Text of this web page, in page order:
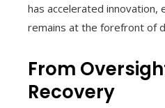
has accelerated innovation,
remains at the forefront of
From
Recovery